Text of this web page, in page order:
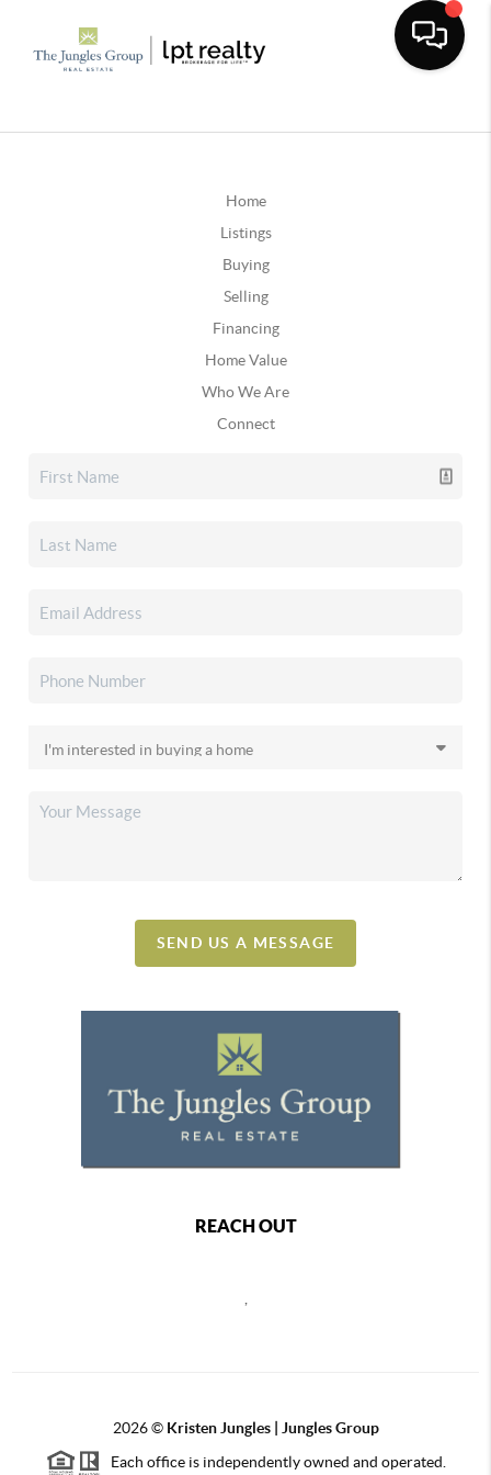
Home
Listings
Buying
Selling
Financing
Home Value
Who We Are
Connect
SEND US A MESSAGE
REACH OUT
2026© Kristen Jungles | Jungles Group
Each office is independently owned and operated.